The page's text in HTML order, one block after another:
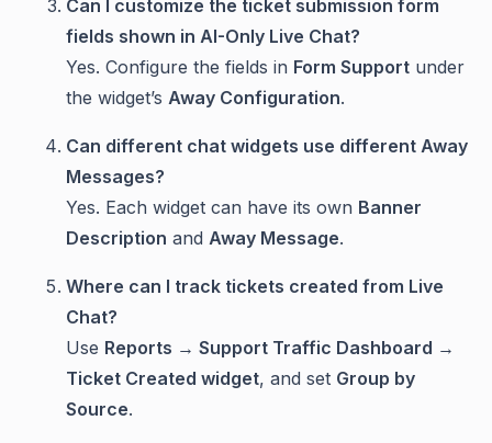
Can I customize the ticket submission form
fields shown in AI-Only Live Chat?
Yes. Configure the fields in Form Support under
the widget’s Away Configuration.
Can different chat widgets use different Away
Messages?
Yes. Each widget can have its own Banner
Description and Away Message.
Where can I track tickets created from Live
Chat?
Use Reports → Support Traffic Dashboard →
Ticket Created widget, and set Group by
Source.